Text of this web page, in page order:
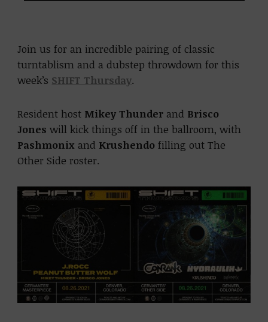
Join us for an incredible pairing of classic
turntablism and a dubstep throwdown for this
week’s SHIFT Thursday.
Resident host Mikey Thunder and Brisco
Jones will kick things off in the ballroom, with
Pashmonix and Krushendo filling out The
Other Side roster.